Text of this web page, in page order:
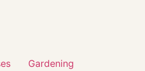
Gardening